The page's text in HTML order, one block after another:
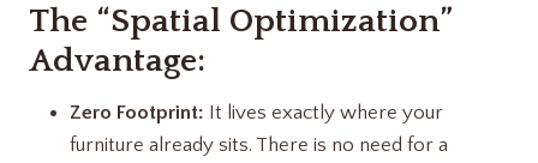
The “Spatial Optimization”
Advantage:
Zero Footprint: It lives exactly where your
furniture already sits. There is no need for a